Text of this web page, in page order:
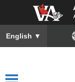
English ▼